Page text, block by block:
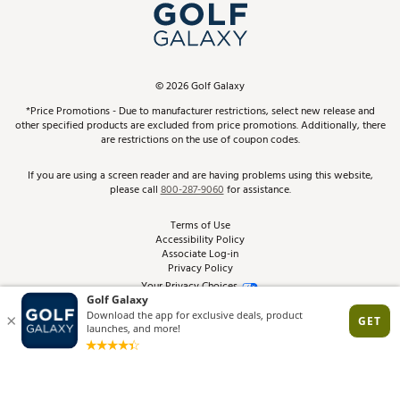
In-Store Events
Schedule Services
Virtual Club Advisor
Golf Club Trade-In
Find A Store
Pay With Affirm
Pay with Afterpay
ScoreCard & ScoreCard+ Benefits
Track Your Order
Return Policy
Best Price Guarantee
From the Tips: Articles and Advice
Product Availability and Price
©2026Golf Galaxy
*Price Promotions - Due to manufacturer restrictions, select new release and
other specified products are excluded from price promotions. Additionally, there
are restrictions on the use of coupon codes.
If you are using a screen reader and are having problems using this website,
please call800-287-9060for assistance.
Terms of Use
Accessibility Policy
Associate Log-in
Privacy Policy
Your Privacy Choices
Site Feedback